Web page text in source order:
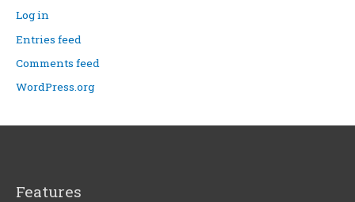
Log in
Entries feed
Comments feed
WordPress.org
Features